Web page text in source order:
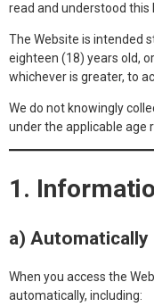
read and understood this
The Website is intended
eighteen (18) years old,
whichever is greater, to
We do not knowingly
under the applicable age
1.
a)
When you access the
automatically, including: